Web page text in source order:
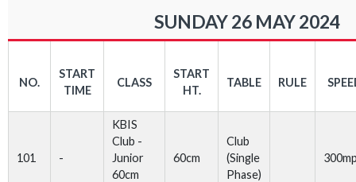
SUNDAY 26 MAY 2024
NO.
START
TIME
CLASS
START
HT.
TABLE RULE
101 -
KBIS
Club -
Junior
60cm
60cm
Club
(Single
Phase)